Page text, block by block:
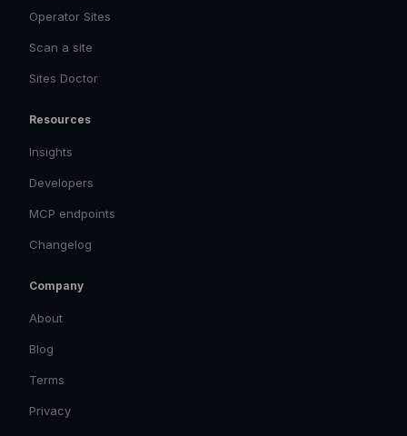
Operator Sites
Scan a site
Sites Doctor
Resources
Insights
Developers
MCP endpoints
Changelog
Company
About
Blog
Terms
Privacy